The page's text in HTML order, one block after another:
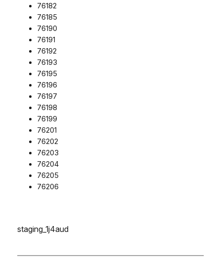
76182
76185
76190
76191
76192
76193
76195
76196
76197
76198
76199
76201
76202
76203
76204
76205
76206
staging_1j4aud